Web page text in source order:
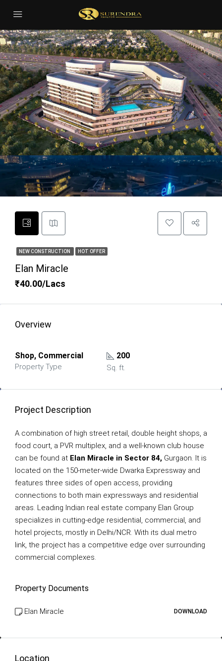
NEW CONSTRUCTION HOT OFFER
Elan Miracle
₹40.00/Lacs
Overview
Shop, Commercial
Property Type
200
Sq. ft.
Project Description
A combination of high street retail, double height shops, a
food court, a PVR multiplex, and a well-known club house
can be found at Elan Miracle in Sector 84, Gurgaon. It is
located on the 150-meter-wide Dwarka Expressway and
features three sides of open access, providing
connections to both main expressways and residential
areas. Leading Indian real estate company Elan Group
specializes in cutting-edge residential, commercial, and
hotel projects, mostly in Delhi/NCR. With its dual metro
link, the project has a competitive edge over surrounding
commercial complexes.
Property Documents
Elan Miracle DOWNLOAD
Location